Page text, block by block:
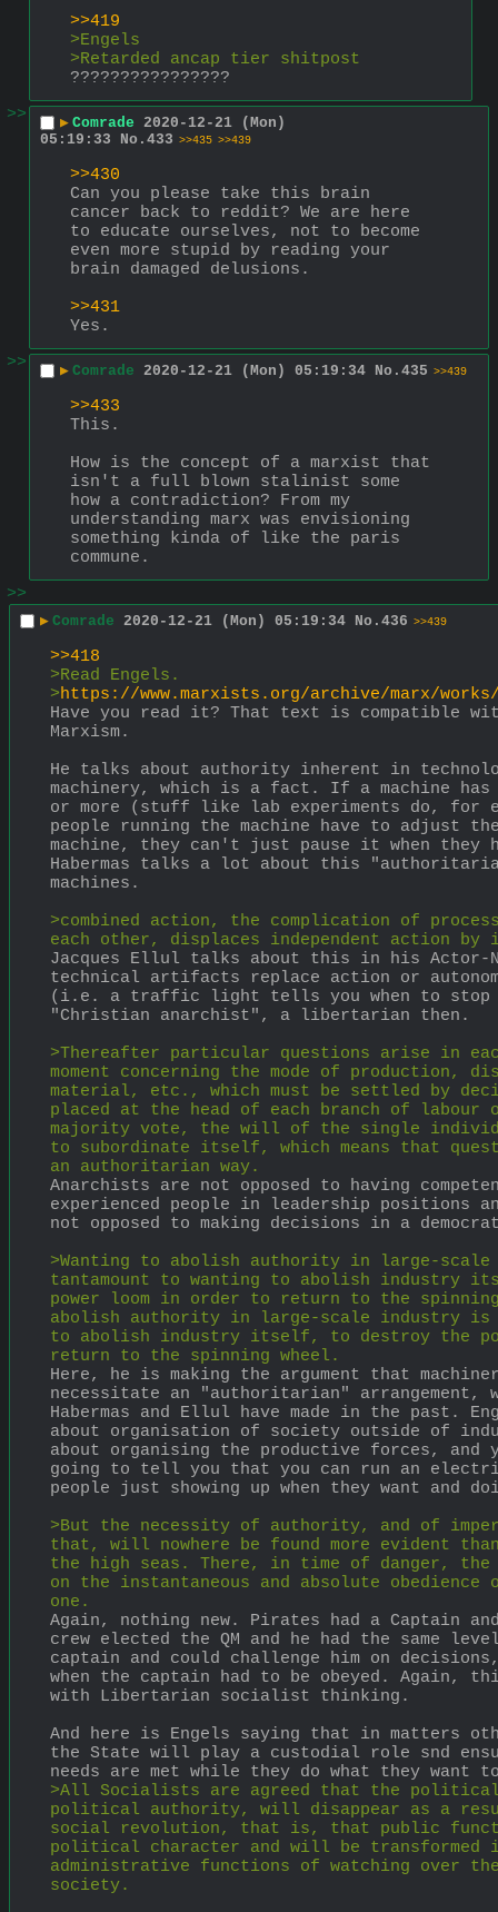
>>419
>Engels
>Retarded ancap tier shitpost
????????????????
>>
▶ Comrade 2020-12-21 (Mon)
05:19:33
No. 433 >>435 >>439
>>430
Can you please take this brain
cancer back to reddit? We are here
to educate ourselves, not to become
even more stupid by reading your
brain damaged delusions.
>>431
Yes.
>>
▶ Comrade 2020-12-21 (Mon) 05:19:34 No. 435 >>439
>>433
This.
How is the concept of a marxist that
isn't a full blown stalinist some
how a contradiction? From my
understanding marx was envisioning
something kinda of like the paris
commune.
>>
▶ Comrade 2020-12-21 (Mon) 05:19:34 No. 436 >>439
>>418
>Read Engels.
>https://www.marxists.org/archive/marx/
Have you read it? That text is compatible
Marxism.
He talks about authority inherent in
machinery, which is a fact. If a machine
or more (stuff like lab experiments do, for
people running the machine have to adjust
machine, they can't just pause it when they
Habermas talks a lot about this
machines.
>combined action, the complication of
each other, displaces independent action by
Jacques Ellul talks about this in his Actor-
technical artifacts replace action or
(i.e. a traffic light tells you when to stop
"Christian anarchist", a libertarian then.
>Thereafter particular questions arise in
moment concerning the mode of production,
material, etc., which must be settled by
placed at the head of each branch of
majority vote, the will of the single
to subordinate itself, which means that
an authoritarian way.
Anarchists are not opposed to having
experienced people in leadership positions
not opposed to making decisions in a
>Wanting to abolish authority in large-
tantamount to wanting to abolish industry
power loom in order to return to the
abolish authority in large-scale industry is
to abolish industry itself, to destroy the
return to the spinning wheel.
Here, he is making the argument that
necessitate an "authoritarian" arrangement,
Habermas and Ellul have made in the past.
about organisation of society outside of
about organising the productive forces, and
going to tell you that you can run an
people just showing up when they want and
>But the necessity of authority, and of
that, will nowhere be found more evident
the high seas. There, in time of danger,
on the instantaneous and absolute
one.
Again, nothing new. Pirates had a Captain
crew elected the QM and he had the same
captain and could challenge him on
when the captain had to be obeyed. Again,
with Libertarian socialist thinking.
And here is Engels saying that in matters
the State will play a custodial role snd
needs are met while they do what they want
>All Socialists are agreed that the
political authority, will disappear as a
social revolution, that is, that public
political character and will be transformed
administrative functions of watching over
society.